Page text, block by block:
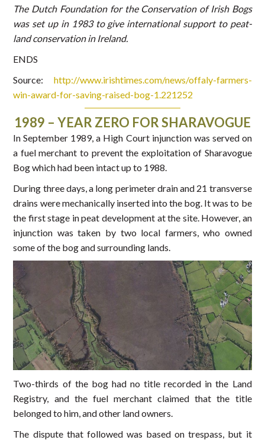
The Dutch Foundation for the Conservation of Irish Bogs
was set up in 1983 to give international support to peat-
land conservation in Ireland.
ENDS
Source: http://www.irishtimes.com/news/offaly-farmers-
win-award-for-saving-raised-bog-1.221252
1989 – YEAR ZERO FOR SHARAVOGUE
In September 1989, a High Court injunction was served on
a fuel merchant to prevent the exploitation of Sharavogue
Bog which had been intact up to 1988.
During three days, a long perimeter drain and 21 transverse
drains were mechanically inserted into the bog. It was to be
the first stage in peat development at the site. However, an
injunction was taken by two local farmers, who owned
some of the bog and surrounding lands.
Two-thirds of the bog had no title recorded in the Land
Registry, and the fuel merchant claimed that the title
belonged to him, and other land owners.
The dispute that followed was based on trespass, but it